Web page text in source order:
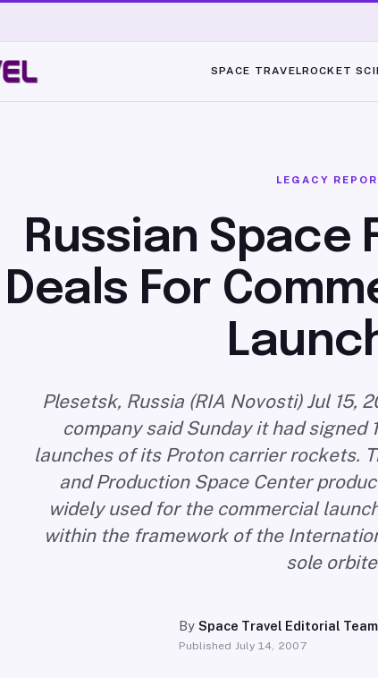
SPACE TRAVELROCKET
LEGACY
Russian Space
Deals For
Plesetsk, Russia (RIA Novosti) Jul 15,
company said Sunday it had signed
launches of its Proton carrier rockets.
and Production Space Center
widely used for the commercial
within the framework of the
sole
BySpace Travel Editorial Team
Published July 14, 2007